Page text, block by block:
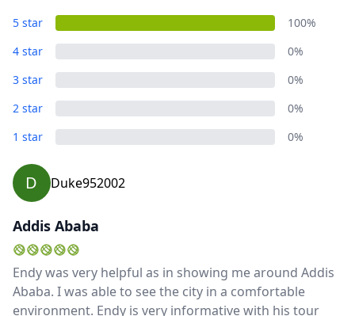
5 star
100%
4 star
0%
3 star
0%
2 star
0%
1 star
0%
D Duke952002
Addis Ababa
Endy was very helpful as in showing me around Addis
Ababa. I was able to see the city in a comfortable
environment. Endy is very informative with his tour